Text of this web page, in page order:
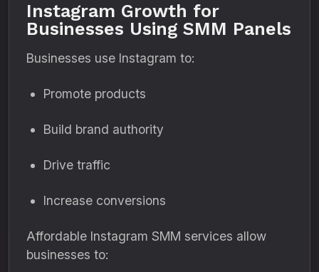
Instagram Growth for
Businesses Using SMM Panels
Businesses use Instagram to:
Promote products
Build brand authority
Drive traffic
Increase conversions
Affordable Instagram SMM services allow
businesses to: